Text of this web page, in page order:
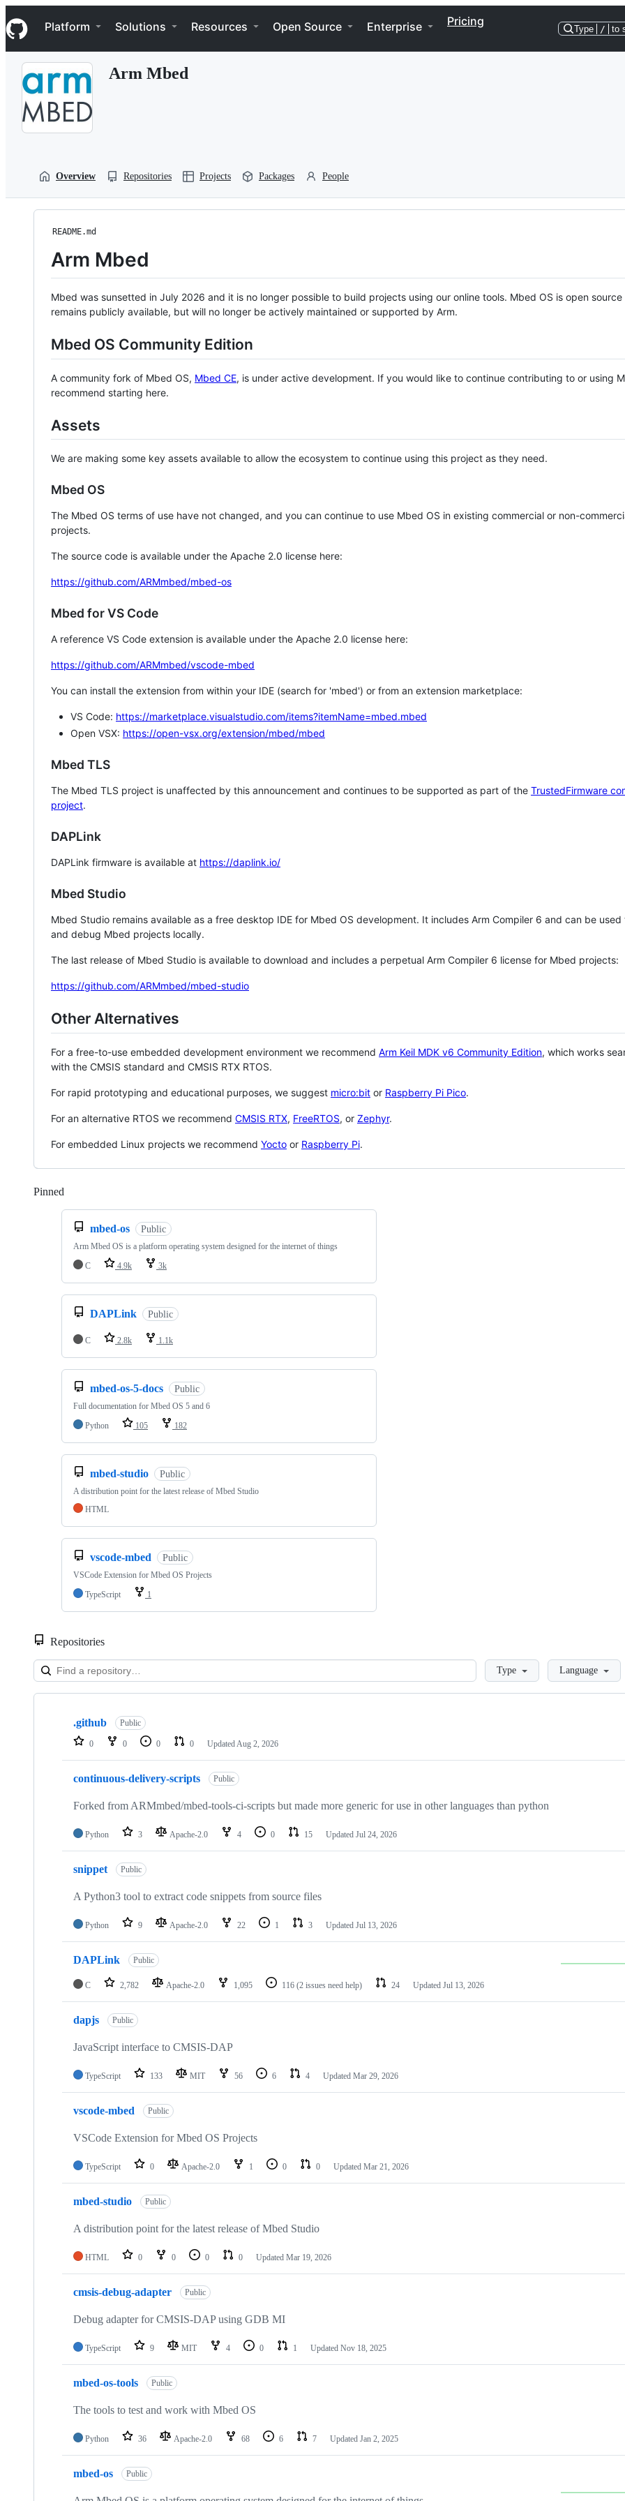
k
i
p
Navigation Menu
Platform Solutions Resources Open Source Enterprise Pricing
Type / to
Arm Mbed
Overview Repositories Projects Packages People
README.md
Arm Mbed
Mbed was sunsetted in July 2026 and it is no longer possible to build projects using our online tools. Mbed OS is open source
remains publicly available, but will no longer be actively maintained or supported by Arm.
Mbed OS Community Edition
A community fork of Mbed OS, Mbed CE, is under active development. If you would like to continue contributing to or using
recommend starting here.
Assets
We are making some key assets available to allow the ecosystem to continue using this project as they need.
Mbed OS
The Mbed OS terms of use have not changed, and you can continue to use Mbed OS in existing commercial or non-
projects.
The source code is available under the Apache 2.0 license here:
https://github.com/ARMmbed/mbed-os
Mbed for VS Code
A reference VS Code extension is available under the Apache 2.0 license here:
https://github.com/ARMmbed/vscode-mbed
You can install the extension from within your IDE (search for 'mbed') or from an extension marketplace:
VS Code: https://marketplace.visualstudio.com/items?itemName=mbed.mbed
Open VSX: https://open-vsx.org/extension/mbed/mbed
Mbed TLS
The Mbed TLS project is unaffected by this announcement and continues to be supported as part of the TrustedFirmware
project.
DAPLink
DAPLink firmware is available at https://daplink.io/
Mbed Studio
Mbed Studio remains available as a free desktop IDE for Mbed OS development. It includes Arm Compiler 6 and can be
and debug Mbed projects locally.
The last release of Mbed Studio is available to download and includes a perpetual Arm Compiler 6 license for Mbed projects:
https://github.com/ARMmbed/mbed-studio
Other Alternatives
For a free-to-use embedded development environment we recommend Arm Keil MDK v6 Community Edition, which works
with the CMSIS standard and CMSIS RTX RTOS.
For rapid prototyping and educational purposes, we suggest micro:bit or Raspberry Pi Pico.
For an alternative RTOS we recommend CMSIS RTX, FreeRTOS, or Zephyr.
For embedded Linux projects we recommend Yocto or Raspberry Pi.
Pinned
mbed-os Public
Arm Mbed OS is a platform operating system designed for the internet of things
C
4.9k 3k
DAPLink Public
C 2.8k 1.1k
mbed-os-5-docs Public
Full documentation for Mbed OS 5 and 6
Python
105 182
mbed-studio Public
A distribution point for the latest release of Mbed Studio
HTML
vscode-mbed Public
VSCode Extension for Mbed OS Projects
TypeScript
1
Repositories
LoadingType Language
Showing
repositories
.github Public
0 0 0 0 Updated Aug 2, 2026
continuous-delivery-scripts Public
Forked from ARMmbed/mbed-tools-ci-scripts but made more generic for use in other languages than python
Python 3 Apache-2.0 4 0 15 Updated Jul 24, 2026
snippet Public
A Python3 tool to extract code snippets from source files
Python 9 Apache-2.0 22 1 3 Updated Jul 13, 2026
DAPLink Public
C 2,782 Apache-2.0 1,095 116 (2 issues need help) 24 Updated Jul 13, 2026
dapjs Public
JavaScript interface to CMSIS-DAP
TypeScript 133 MIT 56 6 4 Updated Mar 29, 2026
vscode-mbed Public
VSCode Extension for Mbed OS Projects
TypeScript 0 Apache-2.0 1 0 0 Updated Mar 21, 2026
mbed-studio Public
A distribution point for the latest release of Mbed Studio
HTML 0 0 0 0 Updated Mar 19, 2026
cmsis-debug-adapter Public
Debug adapter for CMSIS-DAP using GDB MI
TypeScript 9 MIT 4 0 1 Updated Nov 18, 2025
mbed-os-tools Public
The tools to test and work with Mbed OS
Python 36 Apache-2.0 68 6 7 Updated Jan 2, 2025
mbed-os Public